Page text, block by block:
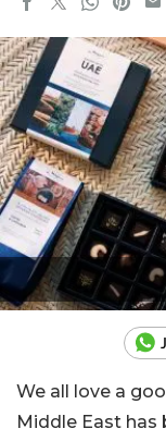
We all love a
Middle East